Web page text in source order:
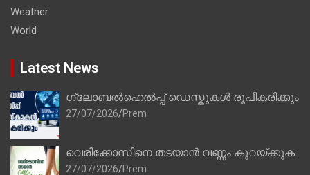
Weather
World
Latest News
ഗ്ലോബൽഹെൽപ്പ് ഡെസ്കുകൾ രൂപീകരിക്കും
27/07/2026 Prem
വെരിക്കോസിനെ തടയാൻ വണ്ണം കുറയ്ക്കുക
27/07/2026 Prem